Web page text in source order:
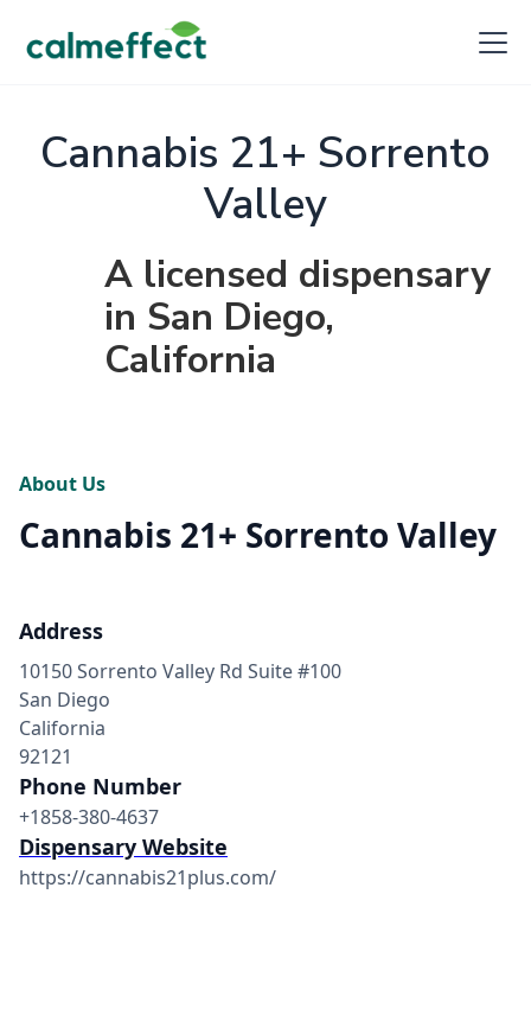
Cannabis 21+ Sorrento
Valley
A licensed dispensary
in San Diego,
California
About Us
Cannabis 21+ Sorrento Valley
Address
10150 Sorrento Valley Rd Suite #100
San Diego
California
92121
Phone Number
+1858-380-4637
Dispensary Website
https://cannabis21plus.com/